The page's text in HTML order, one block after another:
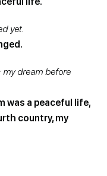
yet.
my dream before
was a peaceful life,
country, my